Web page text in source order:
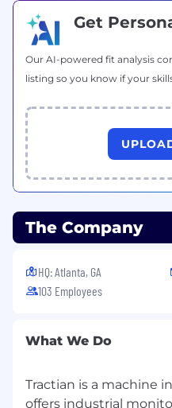
use of HubSpot.
Requirements
4+ years of prior
CRM
experience
integrations and
Experience
to trigger external
HubSpot events.
Familiarity with
CRM tools,
Effective
with different
strategies clearly
and metrics.
processes within
optimizing
Get
Our AI-powered fit analysis
listing so you know if your
The Company
HQ: Atlanta, GA
103 Employees
What We Do
Tractian is a machine
offers industrial